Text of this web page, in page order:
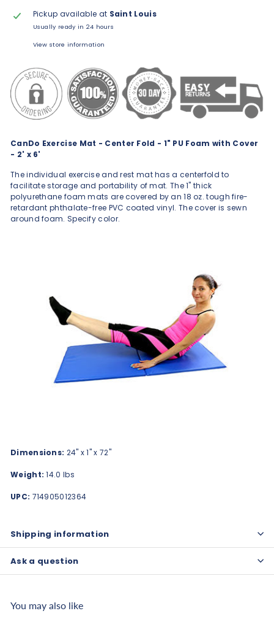
Pickup available at Saint Louis
Usually ready in 24 hours
View store information
CanDo Exercise Mat - Center Fold - 1" PU Foam with Cover
- 2' x 6'
The individual exercise and rest mat has a centerfold to
facilitate storage and portability of mat. The 1" thick
polyurethane foam mats are covered by an 18 oz. tough fire-
retardant phthalate-free PVC coated vinyl. The cover is sewn
around foam. Specify color.
Dimensions: 24" x 1" x 72"
Weight: 14.0 lbs
UPC: 714905012364
Shipping information
Ask a question
You may also like